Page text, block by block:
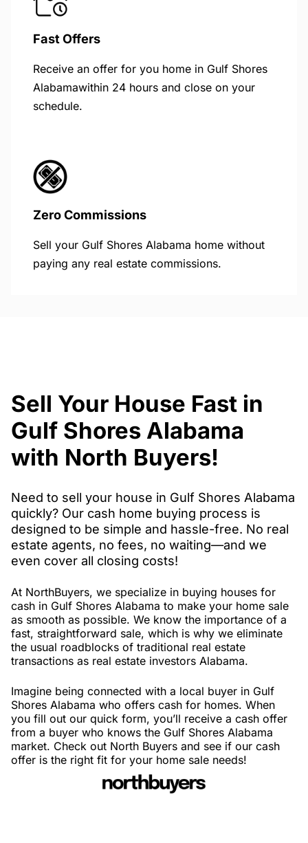
Fast Offers
Receive an offer for you home in Gulf Shores
Alabamawithin 24 hours and close on your
schedule.
Zero Commissions
Sell your Gulf Shores Alabama home without
paying any real estate commissions.
Sell Your House Fast in
Gulf Shores Alabama
with North Buyers!
Need to sell your house in Gulf Shores Alabama
quickly? Our cash home buying process is
designed to be simple and hassle-free. No real
estate agents, no fees, no waiting—and we
even cover all closing costs!
At NorthBuyers, we specialize in buying houses for
cash in Gulf Shores Alabama to make your home sale
as smooth as possible. We know the importance of a
fast, straightforward sale, which is why we eliminate
the usual roadblocks of traditional real estate
transactions as real estate investors Alabama.
Imagine being connected with a local buyer in Gulf
Shores Alabama who offers cash for homes. When
you fill out our quick form, you’ll receive a cash offer
from a buyer who knows the Gulf Shores Alabama
market. Check out North Buyers and see if our cash
offer is the right fit for your home sale needs!